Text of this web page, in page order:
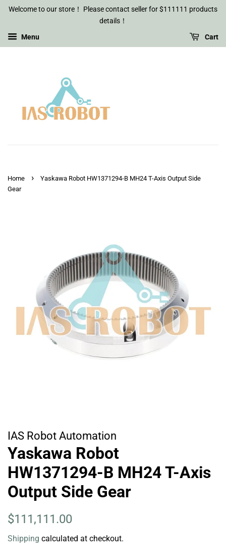
Welcome to our store！ Please contact seller for $111111 products
details！
Menu Cart
Home ›
Yaskawa Robot HW1371294-B MH24 T-Axis Output Side
Gear
IAS Robot Automation
Yaskawa Robot
HW1371294-B MH24 T-Axis
Output Side Gear
Regular
$111,111.00
Shipping calculated at checkout.